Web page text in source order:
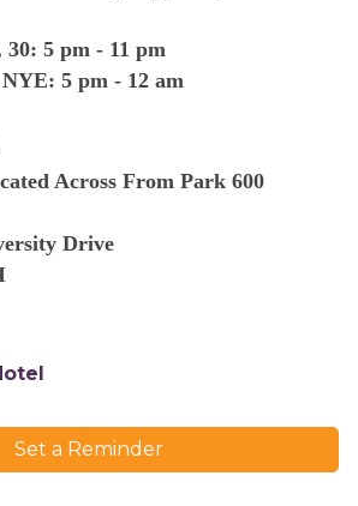
30: 5 pm - 11 pm
5 pm - 12 am
Across From Park 600
Drive
Set a Reminder